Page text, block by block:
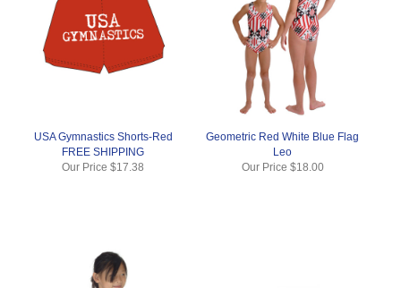
USA Gymnastics Shorts-Red
FREE SHIPPING
Our Price$17.38
Geometric Red White Blue Flag
Leo
Our Price $18.00